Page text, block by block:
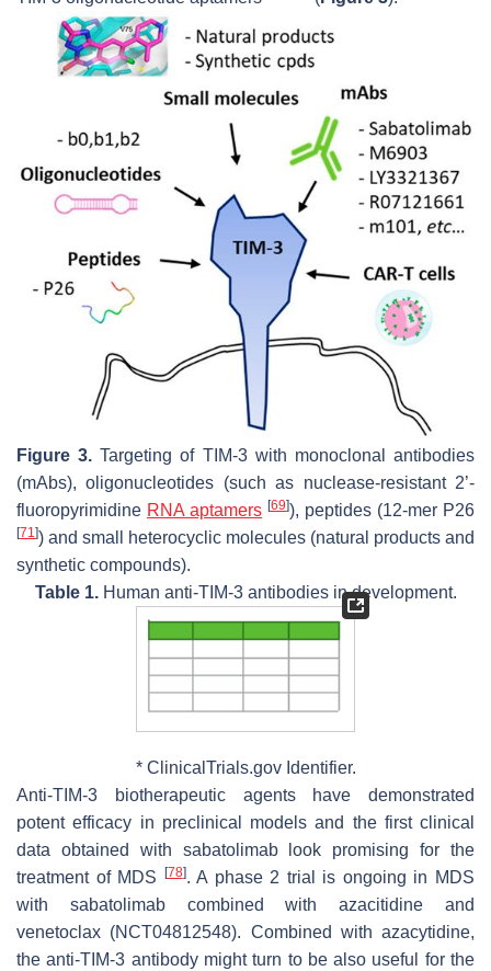
Figure 3. Targeting of TIM-3 with monoclonal antibodies
(mAbs), oligonucleotides (such as nuclease-resistant 2’-
fluoropyrimidine RNA aptamers [69]), peptides (12-mer P26
[71]) and small heterocyclic molecules (natural products and
synthetic compounds).
Table 1.Human anti-TIM-3 antibodies in development.
* ClinicalTrials.gov Identifier.
Anti-TIM-3 biotherapeutic agents have demonstrated
potent efficacy in preclinical models and the first clinical
data obtained with sabatolimab look promising for the
treatment of MDS
[78]. A phase 2 trial is ongoing in MDS
with sabatolimab combined with azacitidine and
venetoclax (NCT04812548). Combined with azacytidine,
the anti-TIM-3 antibody might turn to be also useful for the